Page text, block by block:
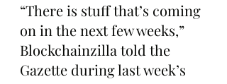
“There is stuff that’s coming
on in the next few weeks,”
Blockchainzilla told the
Gazette during last week’s